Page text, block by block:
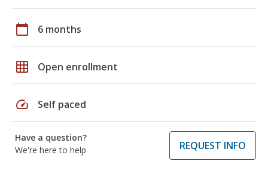
calendar_today 6 months
grid_on Open enrollment
speed Self paced
Have a question?
We're here to help
REQUEST INFO